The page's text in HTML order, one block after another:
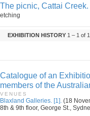
The picnic, Cattai Creek.
etching
EXHIBITION HISTORY 1 – 1 of
Catalogue of an
members of the
VENUES
Blaxland Galleries. [1]. (18
8th & 9th floor, George St.,